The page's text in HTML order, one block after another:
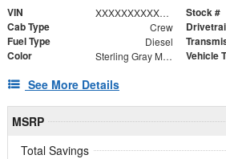
VIN XXXXXXXXXXX164307 Stock #
Cab Type Crew
Fuel Type Diesel
Color Sterling Gray Metallic Vehicle
See More Details
MSRP
Total Savings